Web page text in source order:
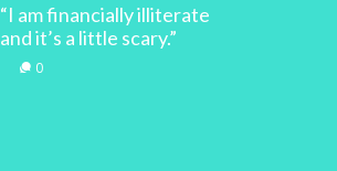
“I am financially illiterate
and it’s a little scary.”
0